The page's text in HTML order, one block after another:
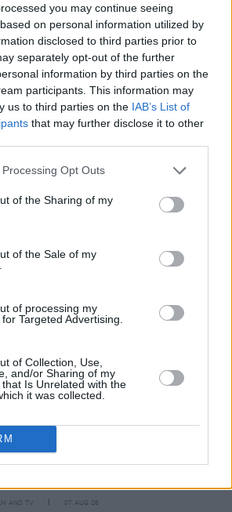
you may continue seeing
on personal information utilized by
disclosed to third parties prior to
separately opt-out of the further
information by third parties on the
participants. This information may
us to third parties on the IAB’s List of
that may further disclose it to other
Opt Outs
of the Sharing of my
of the Sale of my
of processing my
Targeted Advertising.
of Collection, Use,
and/or Sharing of my
Is Unrelated with the
it was collected.
away on January 14th
the age of 50.
airs on RTÉ One this
22nd at 9.35pm.
RELATED
AND TV 07 AUG 26